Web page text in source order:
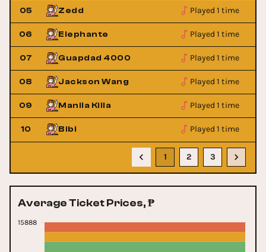
05 Zedd Played 1 time
06 Elephante Played 1 time
07 Guapdad 4000 Played 1 time
08 Jackson Wang Played 1 time
09 Manila Killa Played 1 time
10 Bibi Played 1 time
1 2 3
Average Ticket Prices, ₱
15888